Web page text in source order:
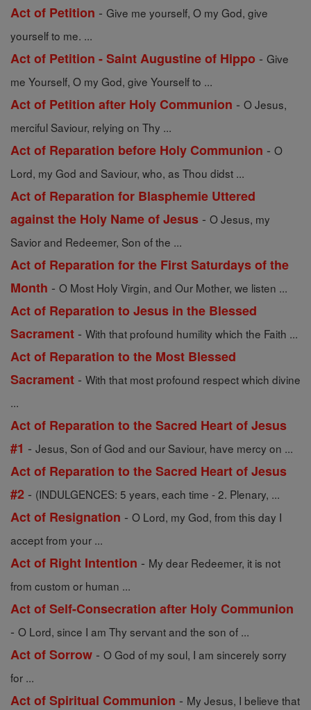
Act of Petition - Give me yourself, O my God, give
yourself to me. ...
Act of Petition - Saint Augustine of Hippo - Give
me Yourself, O my God, give Yourself to ...
Act of Petition after Holy Communion - O Jesus,
merciful Saviour, relying on Thy ...
Act of Reparation before Holy Communion - O
Lord, my God and Saviour, who, as Thou didst ...
Act of Reparation for Blasphemie Uttered
against the Holy Name of Jesus - O Jesus, my
Savior and Redeemer, Son of the ...
Act of Reparation for the First Saturdays of the
Month - O Most Holy Virgin, and Our Mother, we listen ...
Act of Reparation to Jesus in the Blessed
Sacrament - With that profound humility which the Faith ...
Act of Reparation to the Most Blessed
Sacrament - With that most profound respect which divine
...
Act of Reparation to the Sacred Heart of Jesus
#1 - Jesus, Son of God and our Saviour, have mercy on ...
Act of Reparation to the Sacred Heart of Jesus
#2 - (INDULGENCES: 5 years, each time - 2. Plenary, ...
Act of Resignation - O Lord, my God, from this day I
accept from your ...
Act of Right Intention - My dear Redeemer, it is not
from custom or human ...
Act of Self-Consecration after Holy Communion
- O Lord, since I am Thy servant and the son of ...
Act of Sorrow - O God of my soul, I am sincerely sorry
for ...
Act of Spiritual Communion - My Jesus, I believe that